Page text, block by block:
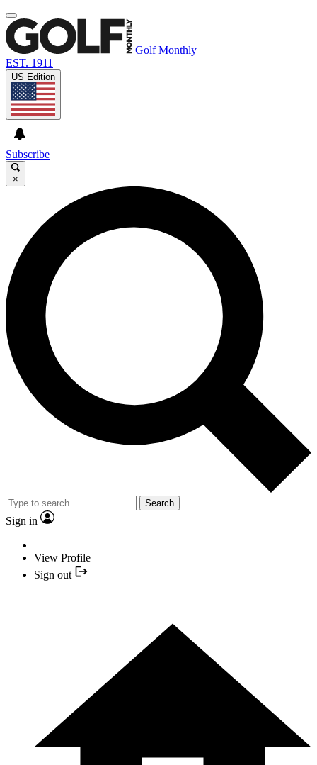
Golf Monthly
EST. 1911
US Edition
Subscribe
×
Search
Sign in
View Profile
Sign out